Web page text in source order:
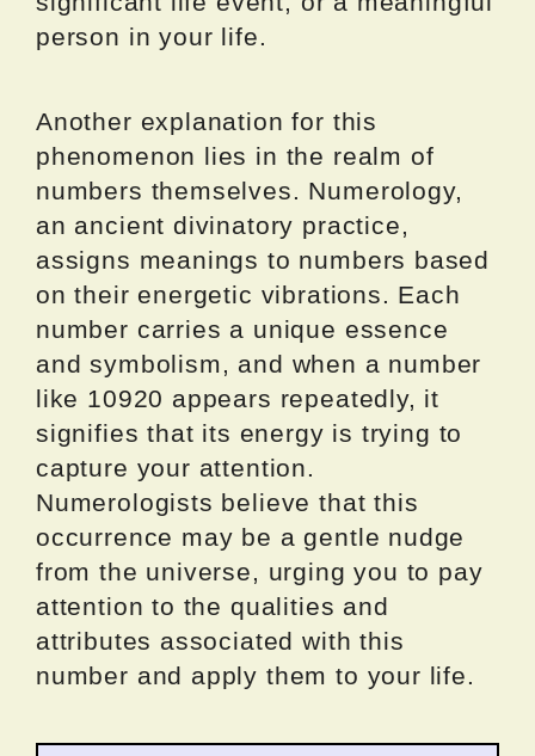
person in your life.
Another explanation for this
phenomenon lies in the realm of
numbers themselves. Numerology,
an ancient divinatory practice,
assigns meanings to numbers based
on their energetic vibrations. Each
number carries a unique essence
and symbolism, and when a number
like 10920 appears repeatedly, it
signifies that its energy is trying to
capture your attention.
Numerologists believe that this
occurrence may be a gentle nudge
from the universe, urging you to pay
attention to the qualities and
attributes associated with this
number and apply them to your life.